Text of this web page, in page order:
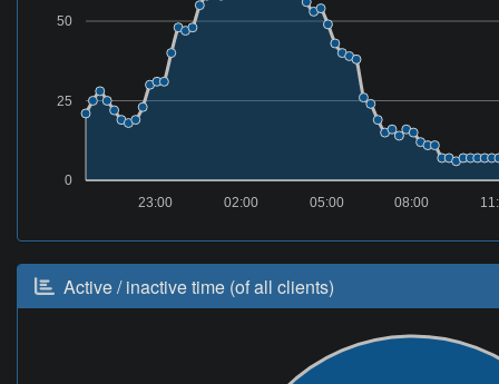
0
25
50
08:00
05:00
02:00
23:00
Active / inactive time (of all clients)